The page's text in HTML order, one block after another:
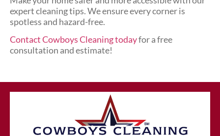
expert cleaning tips. We ensure every corner is
spotless and hazard-free.
Contact Cowboys Cleaning todayfor a free
consultation and estimate!